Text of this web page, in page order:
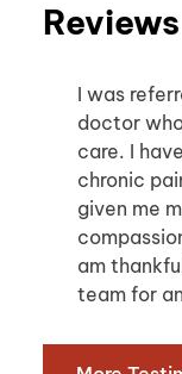
Reviews
I was
doctor
care. I
chronic
given me
am
team for